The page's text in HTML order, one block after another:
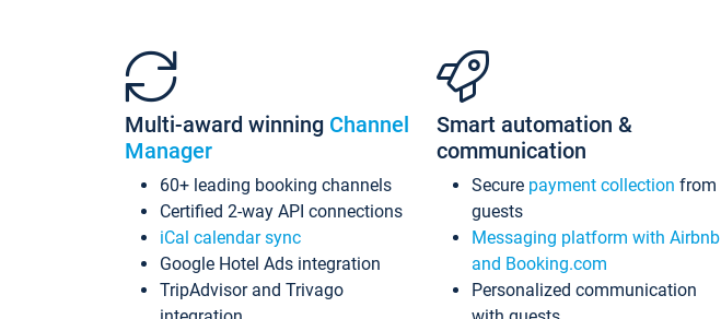
Multi-award winning Channel
Manager
60+ leading booking channels
Certified 2-way API connections
iCal calendar sync
Google Hotel Ads integration
TripAdvisor and Trivago
Smart automation &
communication
Secure payment collection from
guests
Messaging platform with Airbnb
and Booking.com
Personalized communication